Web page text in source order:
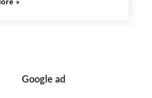
Google ad